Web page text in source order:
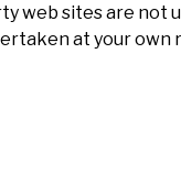
web sites are not
at your own